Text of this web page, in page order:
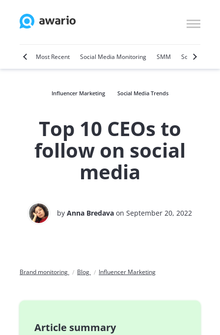
Most Recent Social Media Monitoring SMM Social Selling
Influencer Marketing Social Media Trends
Top 10 CEOs to
follow on social
media
by Anna Bredava on September 20, 2022
Brand monitoring Blog Influencer Marketing
Article summary